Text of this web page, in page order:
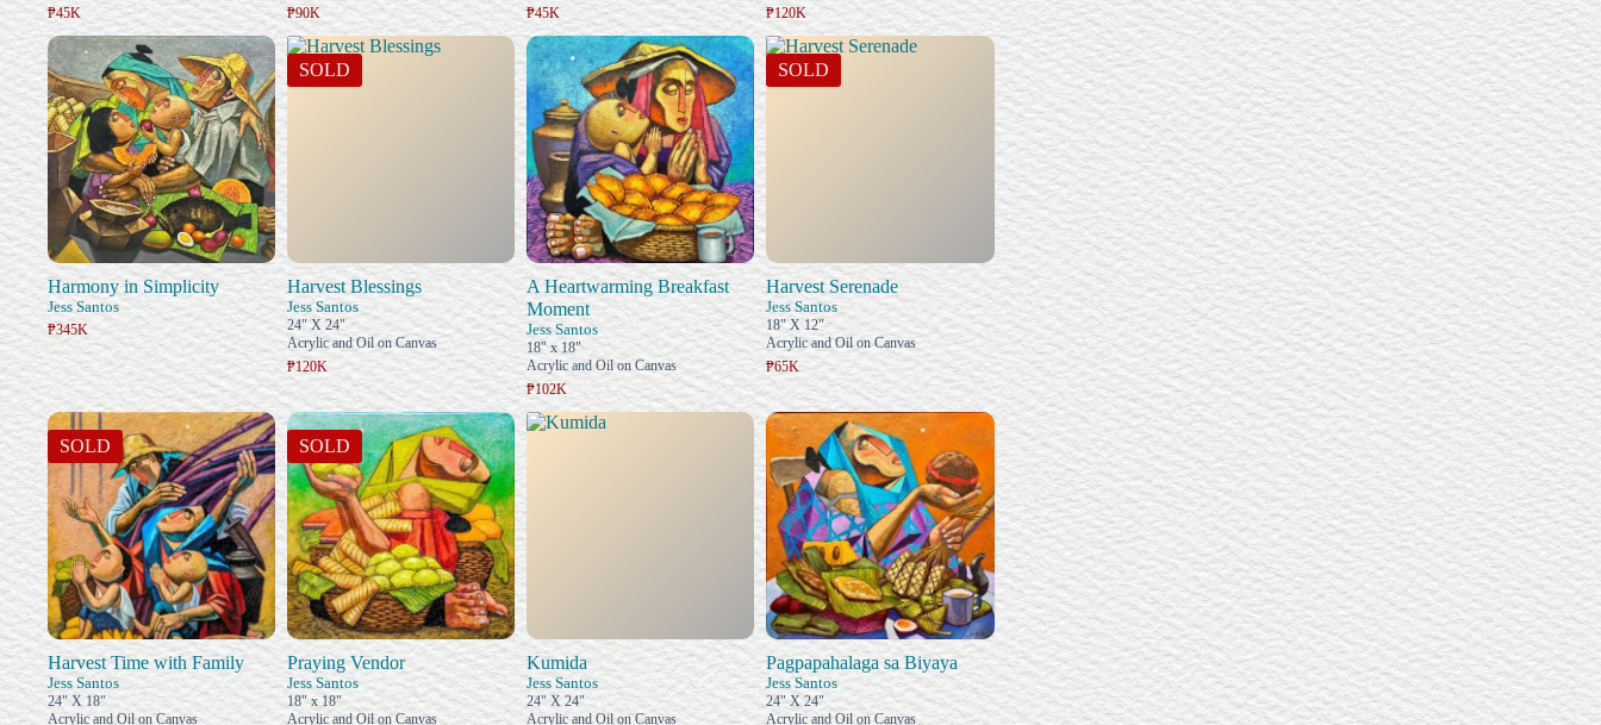
₱45K
₱90K
₱45K
₱120K
Harmony in Simplicity
Jess Santos
₱345K
SOLD
Harvest Blessings
Jess Santos
24" X 24"
Acrylic and Oil on Canvas
₱120K
A Heartwarming Breakfast
Moment
Jess Santos
18" x 18"
Acrylic and Oil on Canvas
₱102K
SOLD
Harvest Serenade
Jess Santos
18" X 12"
Acrylic and Oil on Canvas
₱65K
SOLD
Harvest Time with Family
Jess Santos
24" X 18"
Acrylic and Oil on Canvas
SOLD
Praying Vendor
Jess Santos
18" x 18"
Acrylic and Oil on Canvas
Kumida
Jess Santos
24" X 24"
Acrylic and Oil on Canvas
Pagpapahalaga sa Biyaya
Jess Santos
24" X 24"
Acrylic and Oil on Canvas